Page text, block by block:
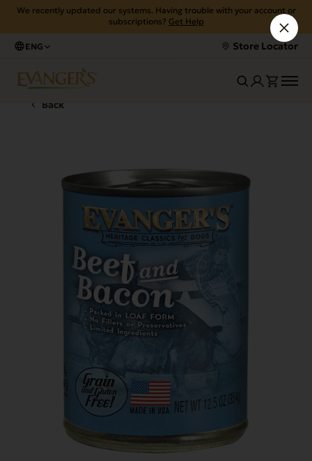
We recently updated our systems. Having trouble with your account or
subscriptions? Get Help
ENG Store Locator
Back